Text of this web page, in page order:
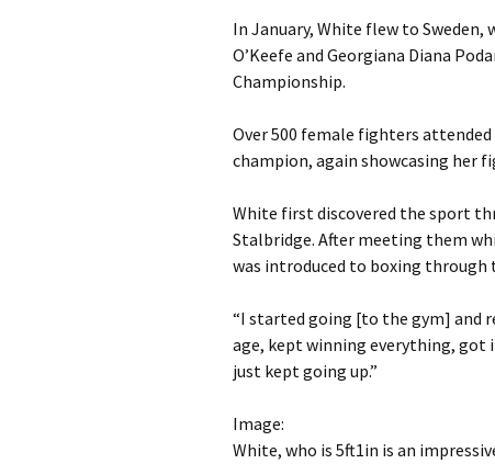
In January, White flew to Sweden,
O’Keefe and Georgiana Diana
Championship.
Over 500 female fighters
champion, again showcasing her
White first discovered the sport
Stalbridge. After meeting them
was introduced to boxing through
“I started going [to the gym] and
age, kept winning everything, got
just kept going up.”
Image:
White, who is 5ft1in is an